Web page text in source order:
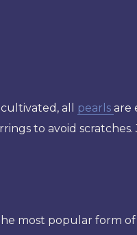
all pearls are
to avoid
most popular form